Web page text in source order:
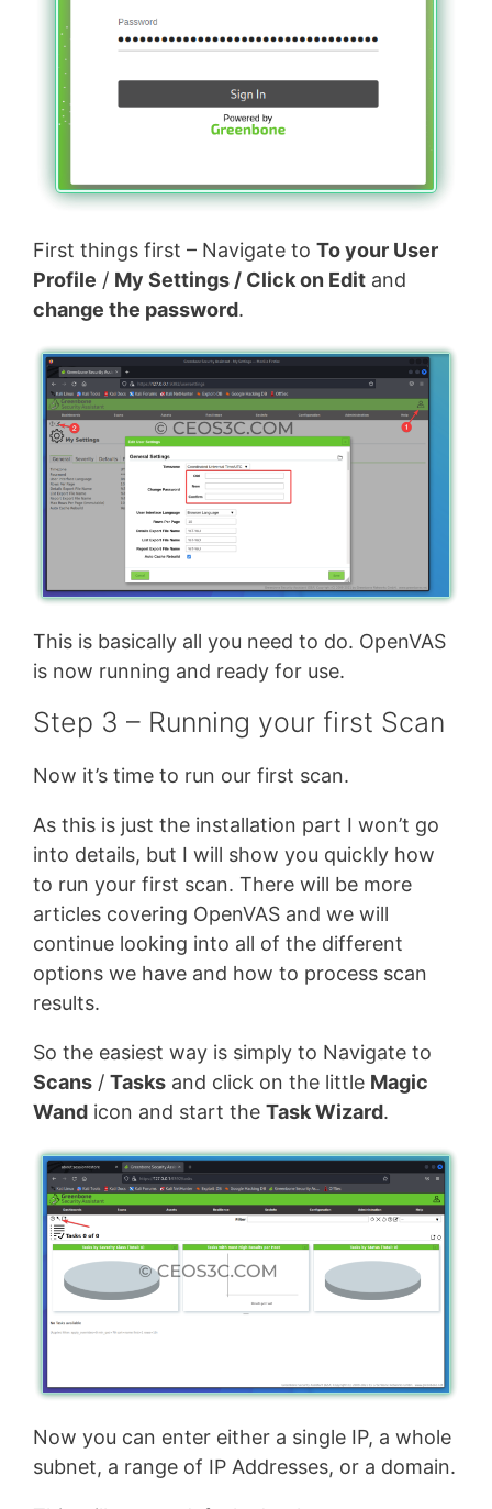
First things first – Navigate to To your User
Profile / My Settings / Click on Edit and
change the password.
This is basically all you need to do. OpenVAS
is now running and ready for use.
Step 3 – Running your first Scan
Now it’s time to run our first scan.
As this is just the installation part I won’t go
into details, but I will show you quickly how
to run your first scan. There will be more
articles covering OpenVAS and we will
continue looking into all of the different
options we have and how to process scan
results.
So the easiest way is simply to Navigate to
Scans / Tasks and click on the little Magic
Wand icon and start the Task Wizard.
Now you can enter either a single IP, a whole
subnet, a range of IP Addresses, or a domain.